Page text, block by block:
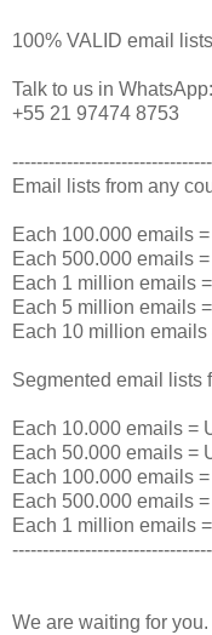
100% VALID email
Talk to us in WhatsApp:
+55 21 97474 8753
Email lists from any
Each 100.000 emails
Each 500.000 emails
Each 1 million emails
Each 5 million emails
Each 10 million
Segmented email lists
Each 10.000 emails =
Each 50.000 emails =
Each 100.000 emails
Each 500.000 emails
Each 1 million emails
We are waiting for you.